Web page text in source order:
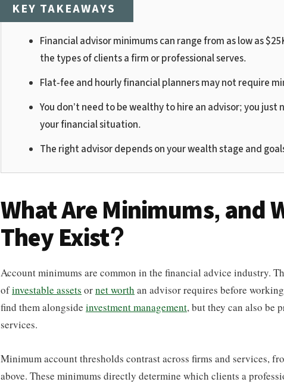
KEY TAKEAWAYS
Financial advisor minimums can range from as low as
the types of clients a firm or professional serves.
Flat-fee and hourly financial planners may not require
You don’t need to be wealthy to hire an advisor; you
your financial situation.
The right advisor depends on your wealth stage and
What Are Minimums, and
They Exist?
Account minimums are common in the financial advice industry.
ofinvestable assets ornet worth an advisor requires before
find them alongside investment management, but they can also be
services.
Minimum account thresholds contrast across firms and services,
above. These minimums directly determine which clients a